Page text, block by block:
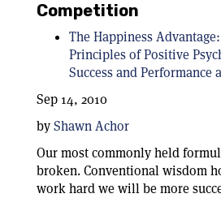
Competition
The Happiness
Principles of Positive
Success and Performance
Sep 14, 2010
byShawn Achor
Our most commonly held
broken. Conventional wisdom
work hard we will be more